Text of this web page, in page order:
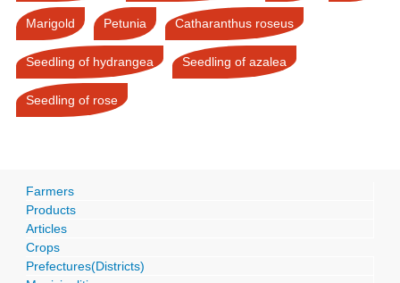
Marigold Petunia Catharanthus roseus
Seedling of hydrangea Seedling of azalea
Seedling of rose
Farmers
Products
Articles
Crops
Prefectures(Districts)